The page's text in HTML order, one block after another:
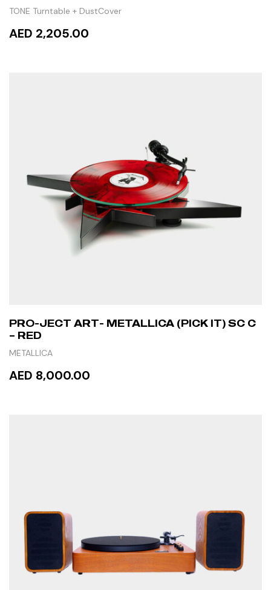
TONE Turntable + DustCover
AED 2,205.00
PRO-JECT ART- METALLICA (PICK IT) SC C
– RED
METALLICA
AED 8,000.00